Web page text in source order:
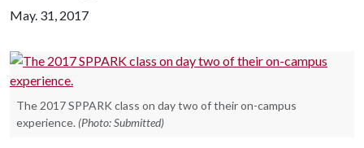
May. 31, 2017
The 2017 SPPARK class on day two of their on-campus
experience. (Photo: Submitted)